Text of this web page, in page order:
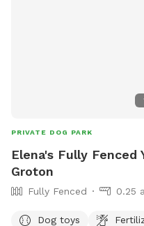
PRIVATE DOG PARK
Elena's Fully Fenced
Groton
Fully Fenced 0.25
Dog toys